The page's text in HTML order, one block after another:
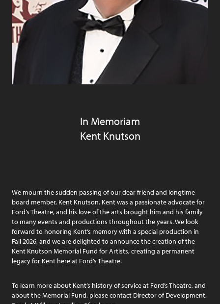
In Memoriam
Kent Knutson
We mourn the sudden passing of our dear friend and longtime
board member, Kent Knutson. Kent was a passionate advocate for
Ford’s Theatre, and his love of the arts brought him and his family
to many events and productions throughout the years. We look
forward to honoring Kent’s memory with a special production in
Fall 2026, and we are delighted to announce the creation of the
Kent Knutson Memorial Fund for Artists, creating a permanent
legacy for Kent here at Ford’s Theatre.
To learn more about Kent’s history of service at Ford’s Theatre, and
about the Memorial Fund, please contact Director of Development,